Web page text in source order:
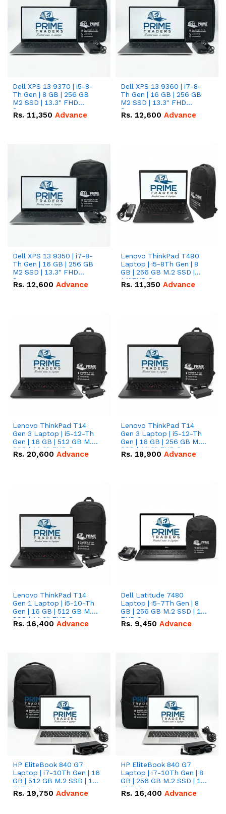
Dell XPS 13 9370 | i5-8-
Th Gen | 8 GB | 256 GB
M2 SSD | 13.3" FHD
Screen
Rs. 11,350 Advance
Dell XPS 13 9360 | i7-8-
Th Gen | 16 GB | 256 GB
M2 SSD | 13.3" FHD
Screen
Rs. 12,600 Advance
Dell XPS 13 9350 | i7-8-
Th Gen | 16 GB | 256 GB
M2 SSD | 13.3" FHD
Screen
Rs. 12,600 Advance
Lenovo ThinkPad T490
Laptop | i5-8Th Gen | 8
GB | 256 GB M.2 SSD |
14"FHD Screen
Rs. 11,350 Advance
Lenovo ThinkPad T14
Gen 3 Laptop | i5-12-Th
Gen | 16 GB | 512 GB M.2
SSD | 14.0" FHD Screen
Rs. 20,600 Advance
Lenovo ThinkPad T14
Gen 3 Laptop | i5-12-Th
Gen | 16 GB | 256 GB M.2
SSD | 14.0" FHD Screen
Rs. 18,900 Advance
Lenovo ThinkPad T14
Gen 1 Laptop | i5-10-Th
Gen | 16 GB | 512 GB M.2
SSD | 14.0" FHD Screen
Rs. 16,400 Advance
Dell Latitude 7480
Laptop | i5-7Th Gen | 8
GB | 256 GB M.2 SSD | 14
FHD Screen
Rs. 9,450 Advance
HP EliteBook 840 G7
Laptop | i7-10Th Gen | 16
GB | 512 GB M.2 SSD | 14"
FHD Screen
Rs. 19,750 Advance
HP EliteBook 840 G7
Laptop | i7-10Th Gen | 8
GB | 256 GB M.2 SSD | 14"
FHD Screen
Rs. 16,400 Advance